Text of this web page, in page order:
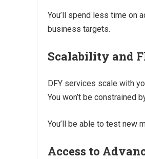
You’ll spend less time on
business targets.
Scalability and
DFY services scale with
You won’t be constrained
You’ll be able to test new
Access to